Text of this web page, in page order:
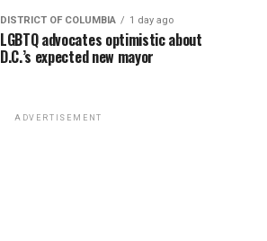
DISTRICT OF COLUMBIA 1 day ago
LGBTQ advocates optimistic about
D.C.’s expected new mayor
ADVERTISEMENT